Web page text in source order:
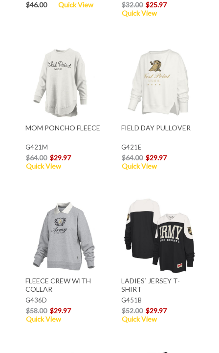
$46.00 Quick View $32.00 $25.97
Quick View
MOM PONCHO FLEECE
G421M
$64.00 $29.97
Quick View
FIELD DAY PULLOVER
G421E
$64.00 $29.97
Quick View
FLEECE CREW WITH
COLLAR
G436D
$58.00 $29.97
Quick View
LADIES` JERSEY T-
SHIRT
G451B
$52.00 $29.97
Quick View